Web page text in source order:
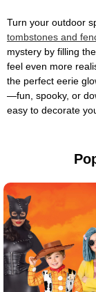
Turn your outdoor
tombstones and
mystery by filling
feel even more
the perfect eerie
—fun, spooky, or
easy to decorate